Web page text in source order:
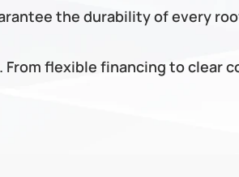
the durability of every
flexible financing to clear